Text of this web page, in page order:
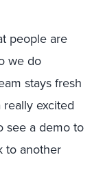
people are
we do
stays fresh
excited
see a demo to
to another